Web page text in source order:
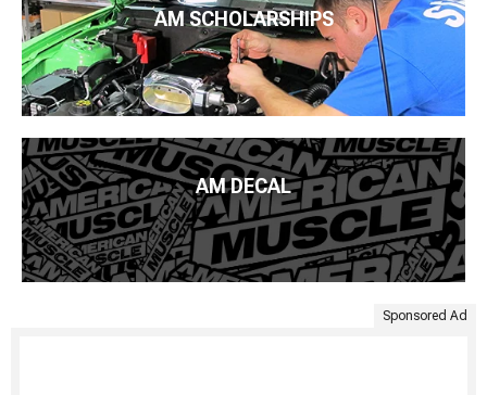
AM SCHOLARSHIPS
AM DECAL
Sponsored Ad